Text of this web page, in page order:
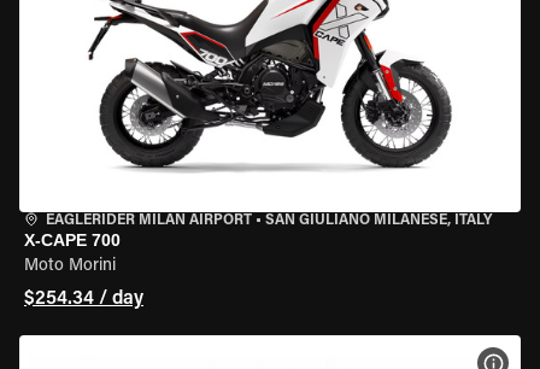
EAGLERIDER MILAN AIRPORT • SAN GIULIANO MILANESE, ITALY
X-CAPE 700
Moto Morini
$254.34 / day